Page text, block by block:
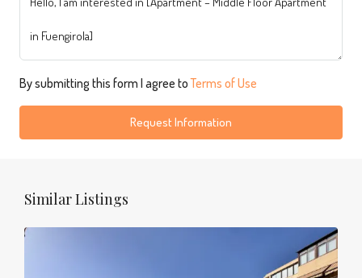
By submitting this form I agree toTerms of Use
Request Information
Similar Listings